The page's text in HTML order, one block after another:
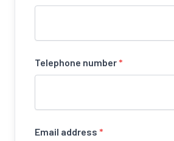
Telephone number*
Email address *